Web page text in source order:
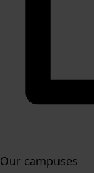
Our campuses